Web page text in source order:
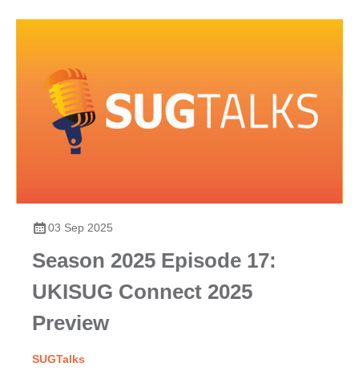
03 Sep 2025
Season 2025 Episode 17:
UKISUG Connect 2025
Preview
SUGTalks